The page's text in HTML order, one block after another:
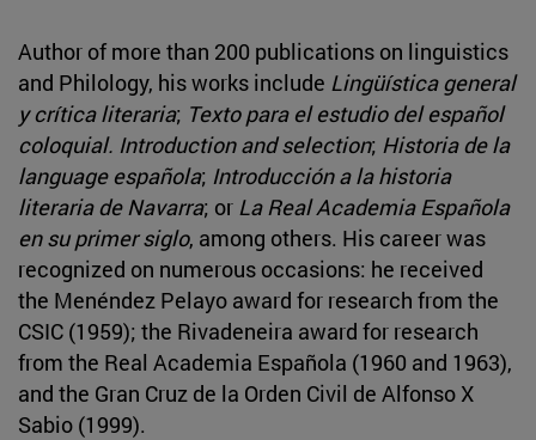
Author of more than 200 publications on linguistics
and Philology, his works include Lingüística general
y crítica literaria; Texto para el estudio del español
coloquial. Introduction and selection; Historia de la
language española; Introducción a la historia
literaria de Navarra; or La Real Academia Española
en su primer siglo, among others. His career was
recognized on numerous occasions: he received
the Menéndez Pelayo award for research from the
CSIC (1959); the Rivadeneira award for research
from the Real Academia Española (1960 and 1963),
and the Gran Cruz de la Orden Civil de Alfonso X
Sabio (1999).